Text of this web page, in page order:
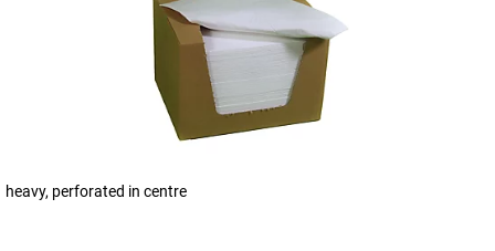
heavy, perforated in centre